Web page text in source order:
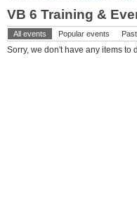
VB 6 Training &
All events Popular events
Sorry, we don't have any items to